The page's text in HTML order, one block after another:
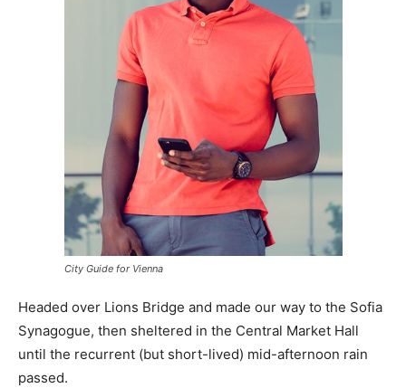
City Guide for Vienna
Headed over Lions Bridge and made our way to the Sofia
Synagogue, then sheltered in the Central Market Hall
until the recurrent (but short-lived) mid-afternoon rain
passed.